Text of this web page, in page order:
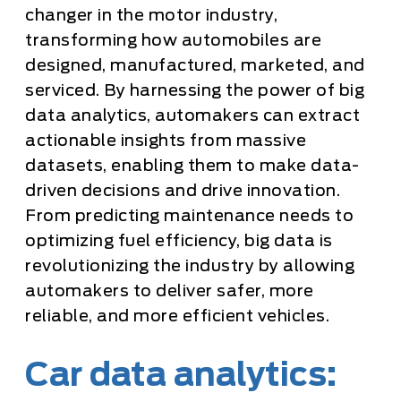
changer in the motor industry,
transforming how automobiles are
designed, manufactured, marketed, and
serviced. By harnessing the power of big
data analytics, automakers can extract
actionable insights from massive
datasets, enabling them to make data-
driven decisions and drive innovation.
From predicting maintenance needs to
optimizing fuel efficiency, big data is
revolutionizing the industry by allowing
automakers to deliver safer, more
reliable, and more efficient vehicles.
Car data analytics: